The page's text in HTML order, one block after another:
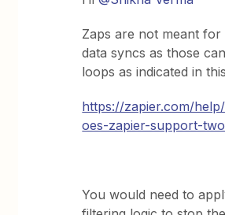
Zaps are not meant for
data syncs as those
loops as indicated in
https://zapier.com/
oes-zapier-support-
You would need to